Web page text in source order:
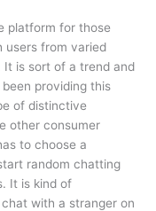
platform for those
users from varied
is sort of a trend and
providing this
of distinctive
other consumer
to choose a
random chatting
It is kind of
with a stranger on